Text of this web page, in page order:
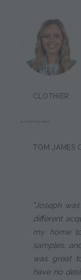
CLOTHIER:
TOM JAMES
"Joseph
different
my home
samples,
was great
have no